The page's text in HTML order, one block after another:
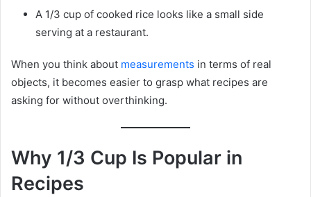
A 1/3 cup of cooked rice looks like a small side
serving at a restaurant.
When you think about measurements in terms of real
objects, it becomes easier to grasp what recipes are
asking for without overthinking.
Why 1/3 Cup Is Popular in
Recipes